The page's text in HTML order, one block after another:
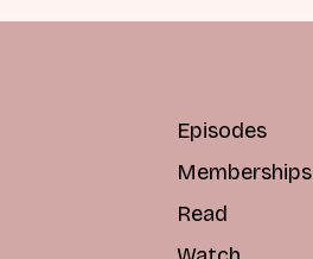
Episodes
Memberships
Read